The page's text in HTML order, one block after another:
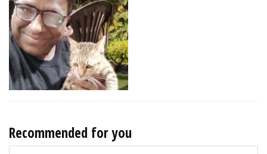
Recommended for you